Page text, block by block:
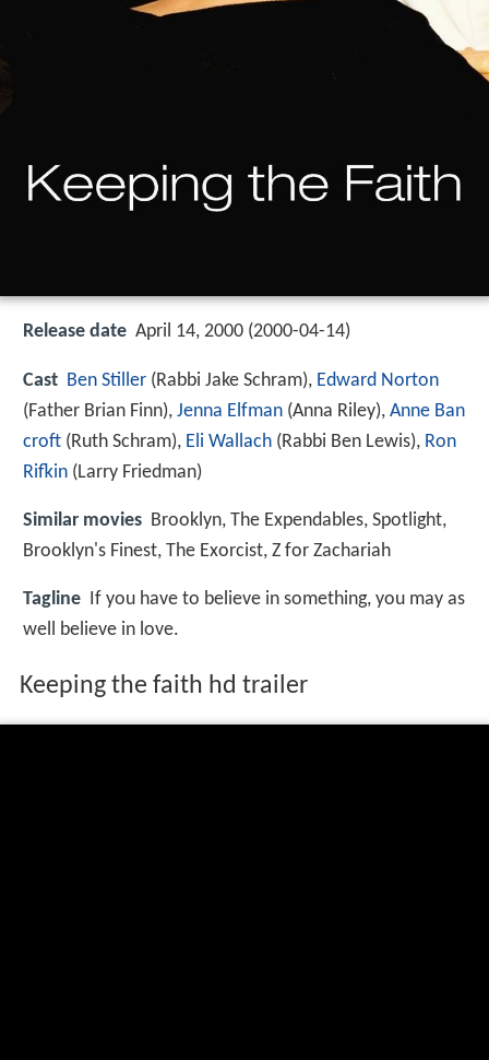
Release date April 14, 2000 (2000-04-14)
Cast Ben Stiller (Rabbi Jake Schram), Edward Norton
(Father Brian Finn), Jenna Elfman (Anna Riley), Anne Ban
croft (Ruth Schram), Eli Wallach (Rabbi Ben Lewis), Ron
Rifkin (Larry Friedman)
Similar movies Brooklyn, The Expendables, Spotlight,
Brooklyn's Finest, The Exorcist, Z for Zachariah
Tagline If you have to believe in something, you may as
well believe in love.
Keeping the faith hd trailer